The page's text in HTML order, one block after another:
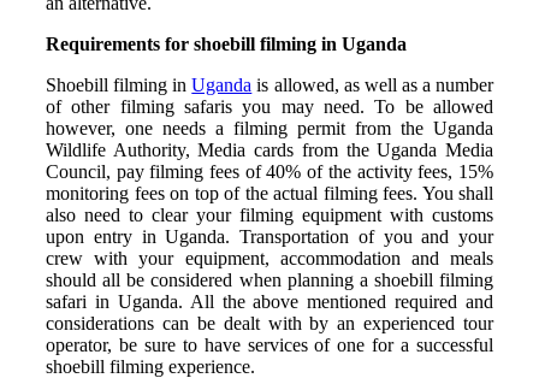
Requirements for shoebill filming in Uganda
Shoebill filming inUganda is allowed, as well as a number
of other filming safaris you may need. To be allowed
however, one needs a filming permit from the Uganda
Wildlife Authority, Media cards from the Uganda Media
Council, pay filming fees of 40% of the activity fees, 15%
monitoring fees on top of the actual filming fees. You shall
also need to clear your filming equipment with customs
upon entry in Uganda. Transportation of you and your
crew with your equipment, accommodation and meals
should all be considered when planning a shoebill filming
safari in Uganda. All the above mentioned required and
considerations can be dealt with by an experienced tour
operator, be sure to have services of one for a successful
shoebill filming experience.